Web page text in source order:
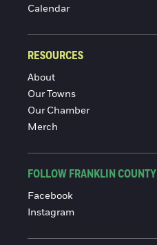
Calendar
RESOURCES
About
Our Towns
Our Chamber
Merch
FOLLOW FRANKLIN COUNTY
Facebook
Instagram